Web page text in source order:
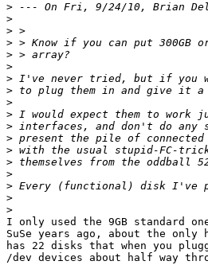
> --- On Fri, 9/24/10, Brian
>
>
>
>
>
>
>
>
>
>
>
>
>
>
>
>
>
I only used the 9GB standard
SuSe years ago, about the
has 22 disks that when you
/dev devices about half way